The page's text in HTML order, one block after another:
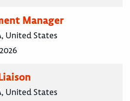
Manager
United States
United States